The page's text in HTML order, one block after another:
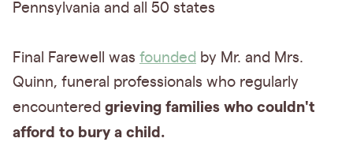
Pennsylvania and all 50 states
Final Farewell was founded by Mr. and Mrs.
Quinn, funeral professionals who regularly
encountered grieving families who couldn't
afford to bury a child.